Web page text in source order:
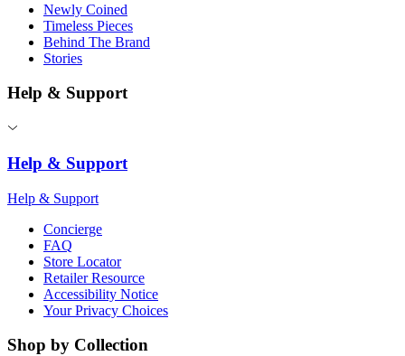
Newly Coined
Timeless Pieces
Behind The Brand
Stories
Help & Support
Help & Support
Help & Support
Concierge
FAQ
Store Locator
Retailer Resource
Accessibility Notice
Your Privacy Choices
Shop by Collection